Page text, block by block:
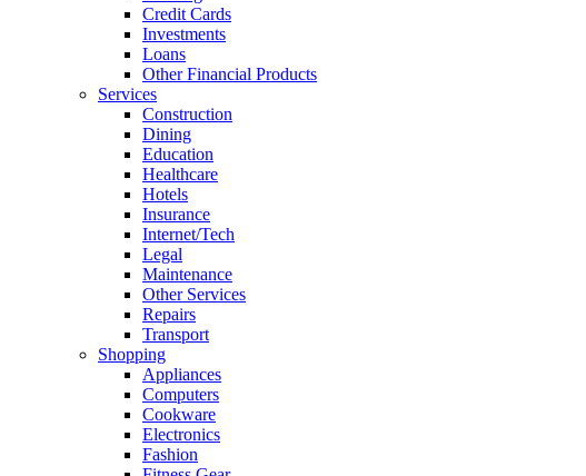
Credit Cards
Investments
Loans
Other Financial Products
Services
Construction
Dining
Education
Healthcare
Hotels
Insurance
Internet/Tech
Legal
Maintenance
Other Services
Repairs
Transport
Shopping
Appliances
Computers
Cookware
Electronics
Fashion